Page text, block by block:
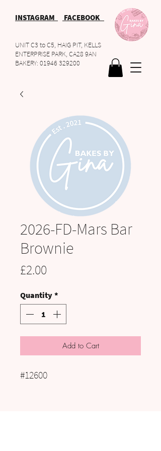
INSTAGRAM FACEBOOK
UNIT C3 to C5, HAIG PIT, KELLS
ENTERPRISE PARK, CA28 9AN
BAKERY: 01946 329200
2026-FD-Mars Bar
Brownie
£2.00
Quantity *
Add to Cart
#12600